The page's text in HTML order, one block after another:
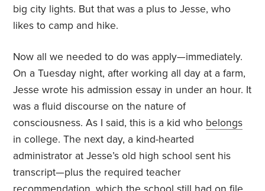
big city lights. But that was a plus to Jesse, who
likes to camp and hike.
Now all we needed to do was apply—immediately.
On a Tuesday night, after working all day at a farm,
Jesse wrote his admission essay in under an hour. It
was a fluid discourse on the nature of
consciousness. As I said, this is a kid who belongs
in college. The next day, a kind-hearted
administrator at Jesse’s old high school sent his
transcript—plus the required teacher